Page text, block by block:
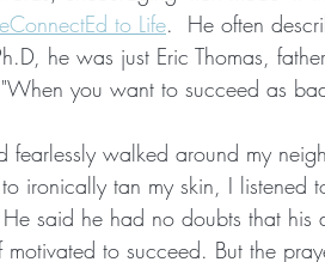
to Life.  He often
he was just Eric Thomas,
you want to succeed as
fearlessly walked around my
ironically tan my skin, I listened
said he had no doubts that
motivated to succeed. But the